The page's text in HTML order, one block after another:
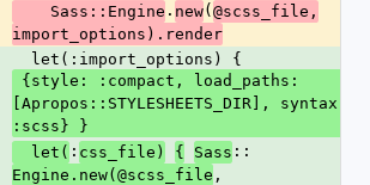
    Sass::Engine
. new( @scss_file,
import_options).render
  let(:import_options) {
[Apropos::STYLESHEETS_DIR], syntax:
:scss} }
  let(
: css_file) { Sass ::
Engine.new(@scss_file ,